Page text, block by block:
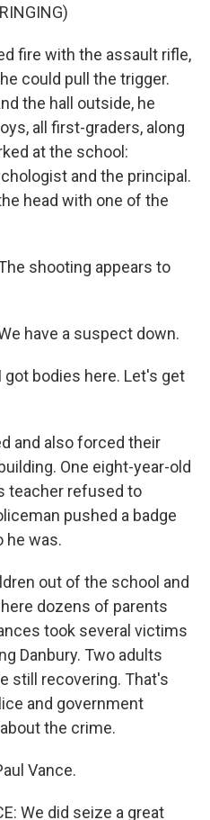
fire with the assault rifle,
could pull the trigger.
the hall outside, he
all first-graders, along
at the school:
and the principal.
head with one of the
shooting appears to
have a suspect down.
got bodies here. Let's get
and also forced their
One eight-year-old
teacher refused to
pushed a badge
he was.
out of the school and
dozens of parents
took several victims
Danbury. Two adults
still recovering. That's
and government
the crime.
Vance.
We did seize a great